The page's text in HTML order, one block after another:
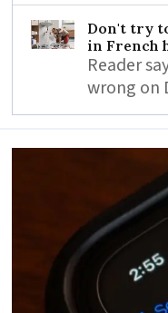
Don't try
in French
Reader
wrong on